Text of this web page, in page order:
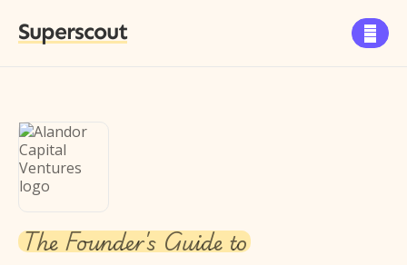
Superscout 
The Founder's Guide to